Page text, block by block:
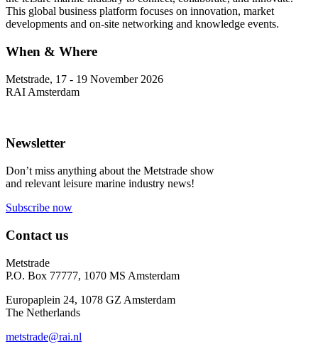
This global business platform focuses on innovation, market
developments and on-site networking and knowledge events.
When & Where
Metstrade, 17 - 19 November 2026
RAI Amsterdam
Newsletter
Don’t miss anything about the Metstrade show
and relevant leisure marine industry news!
Subscribe now
Contact us
Metstrade
P.O. Box 77777, 1070 MS Amsterdam
Europaplein 24, 1078 GZ Amsterdam
The Netherlands
metstrade@rai.nl